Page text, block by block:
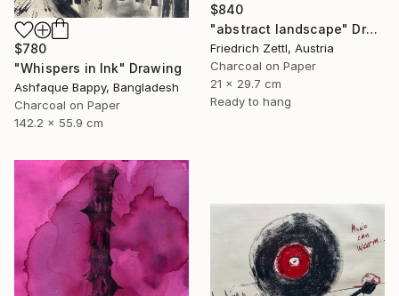
$840
"abstract landscape" Drawing
Friedrich Zettl, Austria
Charcoal on Paper
21 x 29.7 cm
Ready to hang
$780
"Whispers in Ink" Drawing
Ashfaque Bappy, Bangladesh
Charcoal on Paper
142.2 x 55.9 cm